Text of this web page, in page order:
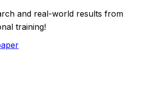
and real-world results from
training!